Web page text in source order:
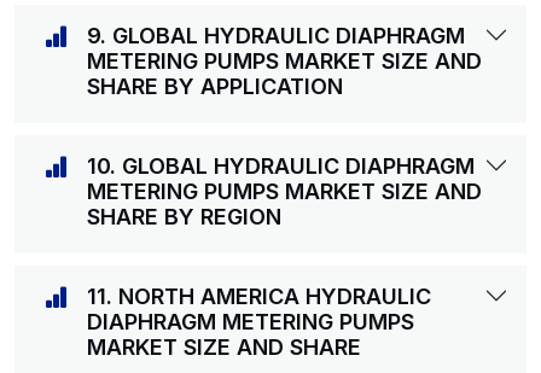
9. GLOBAL HYDRAULIC DIAPHRAGM
METERING PUMPS MARKET SIZE AND
SHARE BY APPLICATION
10. GLOBAL HYDRAULIC DIAPHRAGM
METERING PUMPS MARKET SIZE AND
SHARE BY REGION
11. NORTH AMERICA HYDRAULIC
DIAPHRAGM METERING PUMPS
MARKET SIZE AND SHARE